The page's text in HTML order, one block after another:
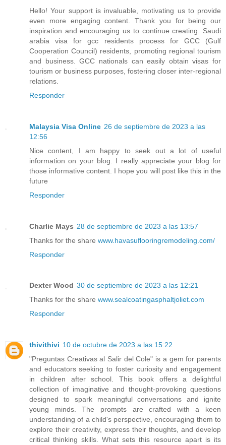
Hello! Your support is invaluable, motivating us to provide
even more engaging content. Thank you for being our
inspiration and encouraging us to continue creating. Saudi
arabia visa for gcc residents process for GCC (Gulf
Cooperation Council) residents, promoting regional tourism
and business. GCC nationals can easily obtain visas for
tourism or business purposes, fostering closer inter-regional
relations.
Responder
Malaysia Visa Online 26 de septiembre de 2023 a las
12:56
Nice content, I am happy to seek out a lot of useful
information on your blog. I really appreciate your blog for
those informative content. I hope you will post like this in the
future
Responder
Charlie Mays 28 de septiembre de 2023 a las 13:57
Thanks for the share www.havasuflooringremodeling.com/
Responder
Dexter Wood 30 de septiembre de 2023 a las 12:21
Thanks for the share www.sealcoatingasphaltjoliet.com
Responder
thivithivi 10 de octubre de 2023 a las 15:22
"Preguntas Creativas al Salir del Cole" is a gem for parents
and educators seeking to foster curiosity and engagement
in children after school. This book offers a delightful
collection of imaginative and thought-provoking questions
designed to spark meaningful conversations and ignite
young minds. The prompts are crafted with a keen
understanding of a child's perspective, encouraging them to
explore their creativity, express their thoughts, and develop
critical thinking skills. What sets this resource apart is its